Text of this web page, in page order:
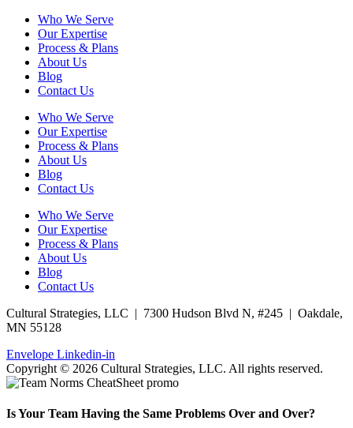
Who We Serve
Our Expertise
Process & Plans
About Us
Blog
Contact Us
Who We Serve
Our Expertise
Process & Plans
About Us
Blog
Contact Us
Who We Serve
Our Expertise
Process & Plans
About Us
Blog
Contact Us
Cultural Strategies, LLC | 7300 Hudson Blvd N, #245 | Oakdale,
MN 55128
Envelope Linkedin-in
Copyright © 2026 Cultural Strategies, LLC. All rights reserved.
Is Your Team Having the Same Problems Over and Over?